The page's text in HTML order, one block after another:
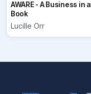
AWARE - A Business in a
Book
Lucille Orr